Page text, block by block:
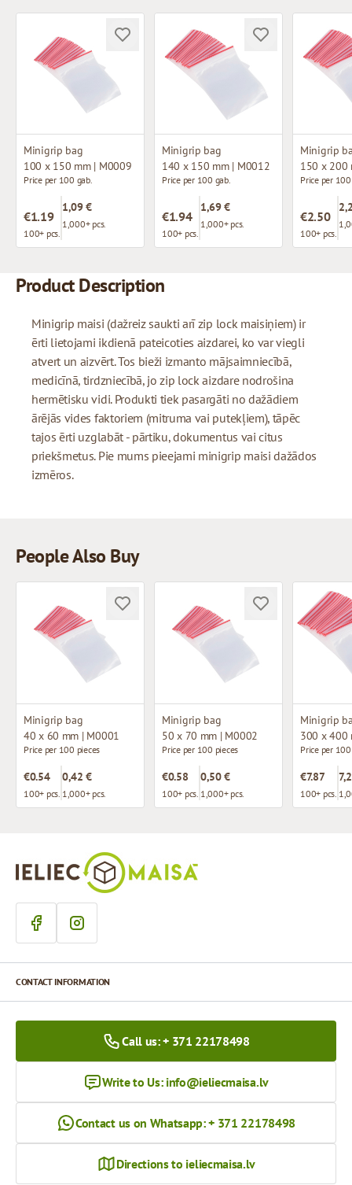
Minigrip bag
100 x 150 mm | M0009
Price per 100 gab.
€1.19
100+ pcs.
1,09 €
1,000+ pcs.
Minigrip bag
140 x 150 mm | M0012
Price per 100 gab.
€1.94
100+ pcs.
1,69 €
1,000+ pcs.
Minigrip
150 x 200
Price per
€2.50
100+ pcs.
Product Description
Minigrip maisi (dažreiz saukti arī zip lock maisiņiem) ir
ērti lietojami ikdienā pateicoties aizdarei, ko var viegli
atvert un aizvērt. Tos bieži izmanto mājsaimniecībā,
medicīnā, tirdzniecībā, jo zip lock aizdare nodrošina
hermētisku vidi. Produkti tiek pasargāti no dažādiem
ārējās vides faktoriem (mitruma vai putekļiem), tāpēc
tajos ērti uzglabāt - pārtiku, dokumentus vai citus
priekšmetus. Pie mums pieejami minigrip maisi dažādos
izmēros.
People Also Buy
Minigrip bag
40 x 60 mm | M0001
Price per 100 pieces
€0.54
100+ pcs.
0,42 €
1,000+ pcs.
Minigrip bag
50 x 70 mm | M0002
Price per 100 pieces
€0.58
100+ pcs.
0,50 €
1,000+ pcs.
Minigrip
300 x 400
Price per
€7.87
100+ pcs.
CONTACT INFORMATION
Call us: + 371 22178498
Write to Us: info@ieliecmaisa.lv
Contact us on Whatsapp: + 371 22178498
Directions to ieliecmaisa.lv